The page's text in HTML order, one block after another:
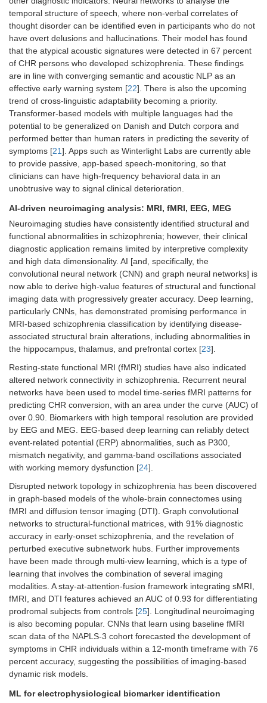
temporal structure of speech, where non-verbal correlates of
thought disorder can be identified even in participants who do not
have overt delusions and hallucinations. Their model has found
that the atypical acoustic signatures were detected in 67 percent
of CHR persons who developed schizophrenia. These findings
are in line with converging semantic and acoustic NLP as an
effective early warning system [22]. There is also the upcoming
trend of cross-linguistic adaptability becoming a priority.
Transformer-based models with multiple languages had the
potential to be generalized on Danish and Dutch corpora and
performed better than human raters in predicting the severity of
symptoms [21]. Apps such as Winterlight Labs are currently able
to provide passive, app-based speech-monitoring, so that
clinicians can have high-frequency behavioral data in an
unobtrusive way to signal clinical deterioration.
AI-driven neuroimaging analysis: MRI, fMRI, EEG, MEG
Neuroimaging studies have consistently identified structural and
functional abnormalities in schizophrenia; however, their clinical
diagnostic application remains limited by interpretive complexity
and high data dimensionality. AI [and, specifically, the
convolutional neural network (CNN) and graph neural networks] is
now able to derive high-value features of structural and functional
imaging data with progressively greater accuracy. Deep learning,
particularly CNNs, has demonstrated promising performance in
MRI-based schizophrenia classification by identifying disease-
associated structural brain alterations, including abnormalities in
the hippocampus, thalamus, and prefrontal cortex [23].
Resting-state functional MRI (fMRI) studies have also indicated
altered network connectivity in schizophrenia. Recurrent neural
networks have been used to model time-series fMRI patterns for
predicting CHR conversion, with an area under the curve (AUC) of
over 0.90. Biomarkers with high temporal resolution are provided
by EEG and MEG. EEG-based deep learning can reliably detect
event-related potential (ERP) abnormalities, such as P300,
mismatch negativity, and gamma-band oscillations associated
with working memory dysfunction [24].
Disrupted network topology in schizophrenia has been discovered
in graph-based models of the whole-brain connectomes using
fMRI and diffusion tensor imaging (DTI). Graph convolutional
networks to structural-functional matrices, with 91% diagnostic
accuracy in early-onset schizophrenia, and the revelation of
perturbed executive subnetwork hubs. Further improvements
have been made through multi-view learning, which is a type of
learning that involves the combination of several imaging
modalities. A stay-at-attention-fusion framework integrating sMRI,
fMRI, and DTI features achieved an AUC of 0.93 for differentiating
prodromal subjects from controls [25]. Longitudinal neuroimaging
is also becoming popular. CNNs that learn using baseline fMRI
scan data of the NAPLS-3 cohort forecasted the development of
symptoms in CHR individuals within a 12-month timeframe with 76
percent accuracy, suggesting the possibilities of imaging-based
dynamic risk models.
ML for electrophysiological biomarker identification